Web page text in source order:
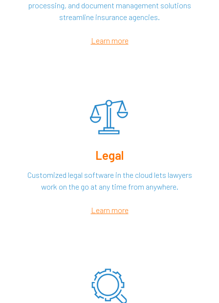
processing, and document management solutions
streamline insurance agencies.
Learn more
Legal
Customized legal software in the cloud lets lawyers
work on the go at any time from anywhere.
Learn more